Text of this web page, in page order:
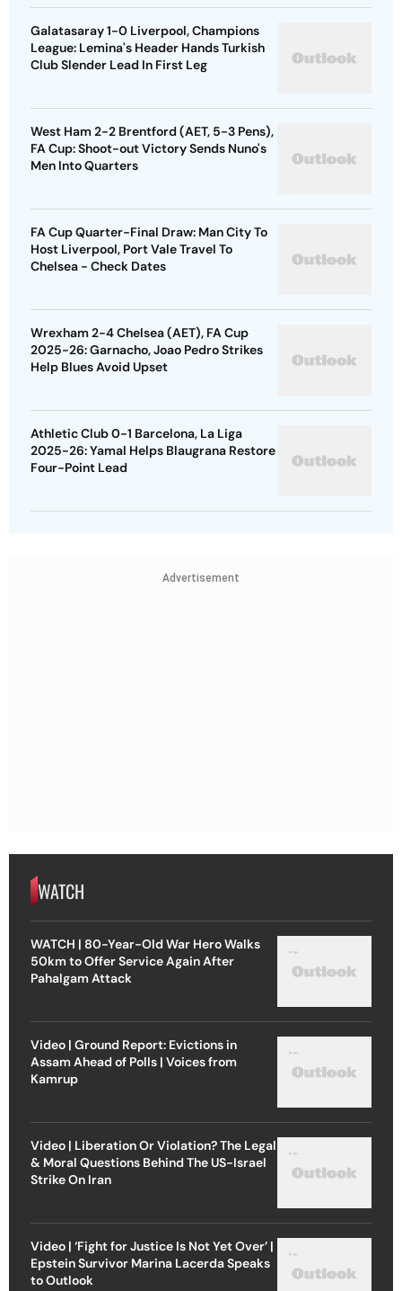
Galatasaray 1-0 Liverpool, Champions
League: Lemina's Header Hands Turkish
Club Slender Lead In First Leg
West Ham 2-2 Brentford (AET, 5-3 Pens),
FA Cup: Shoot-out Victory Sends Nuno's
Men Into Quarters
FA Cup Quarter-Final Draw: Man City To
Host Liverpool, Port Vale Travel To
Chelsea - Check Dates
Wrexham 2-4 Chelsea (AET), FA Cup
2025-26: Garnacho, Joao Pedro Strikes
Help Blues Avoid Upset
Athletic Club 0-1 Barcelona, La Liga
2025-26: Yamal Helps Blaugrana Restore
Four-Point Lead
Advertisement
WATCH
WATCH | 80-Year-Old War Hero Walks
50km to Offer Service Again After
Pahalgam Attack
Video | Ground Report: Evictions in
Assam Ahead of Polls | Voices from
Kamrup
Video | Liberation Or Violation? The Legal
& Moral Questions Behind The US-Israel
Strike On Iran
Video | ‘Fight for Justice Is Not Yet Over’ |
Epstein Survivor Marina Lacerda Speaks
to Outlook